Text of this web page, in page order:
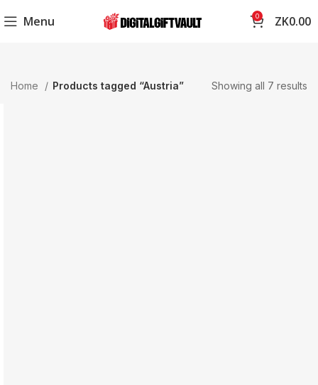
Menu 0 ZK0.00
Home Products tagged “Austria” Showing all 7 results